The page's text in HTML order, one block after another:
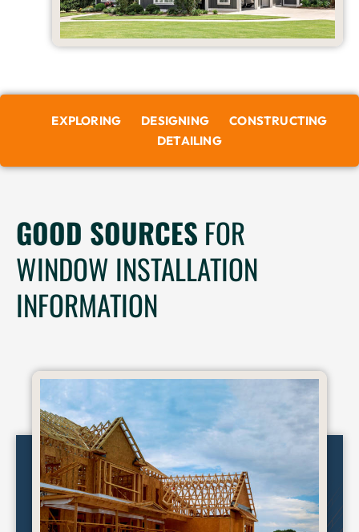
EXPLORING DESIGNING
CONSTRUCTING
DETAILING
GOOD SOURCES FOR
WINDOW INSTALLATION
INFORMATION